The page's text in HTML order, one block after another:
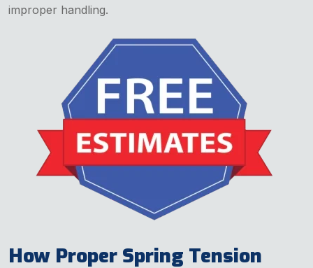
improper handling.
How Proper Spring Tension